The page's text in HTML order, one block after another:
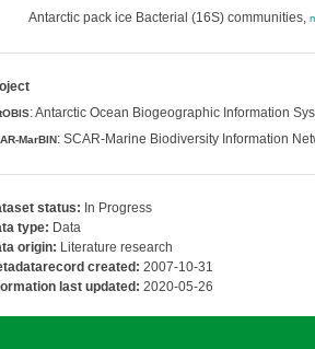
Antarctic pack ice Bacterial (16S) communities,
: Antarctic Ocean Biogeographic Information
MarBIN: SCAR-Marine Biodiversity Information
status: In Progress
type: Data
origin: Literature research
created: 2007-10-31
last updated: 2020-05-26